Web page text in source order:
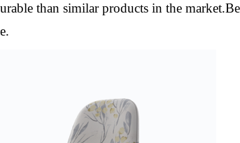
than similar products in the